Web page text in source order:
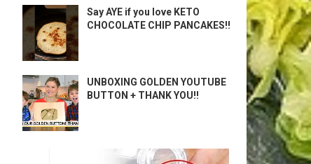
Say AYE if you love KETO
CHOCOLATE CHIP PANCAKES!!
UNBOXING GOLDEN YOUTUBE
BUTTON + THANK YOU!!